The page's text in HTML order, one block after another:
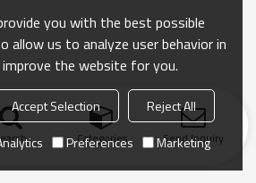
Categories Send Inquiry
you with the best possible
allow us to analyze user behavior in
the website for you.
Accept Selection
Reject All
Preferences Marketing